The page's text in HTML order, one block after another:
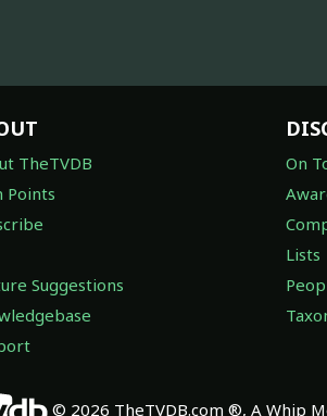
TheTVDB
Points
Suggestions
On
Lists
© 2026 TheTVDB.com ®, A Whip